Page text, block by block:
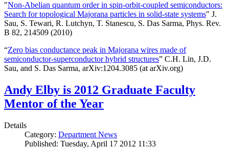
"Non-Abelian quantum order in spin-orbit-coupled semiconductors:
Search for topological Majorana particles in solid-state systems" J.
Sau, S. Tewari, R. Lutchyn, T. Stanescu, S. Das Sarma, Phys. Rev.
B 82, 214509 (2010)
“Zero bias conductance peak in Majorana wires made of
semiconductor-superconductor hybrid structures” C.H. Lin, J.D.
Sau, and S. Das Sarma, arXiv:1204.3085 (at arXiv.org)
Andy Elby is 2012 Graduate Faculty
Mentor of the Year
Details
Category: Department News
Published: Tuesday, April 17 2012 11:33